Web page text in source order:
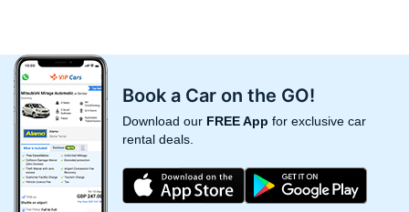
Book a Car on the GO!
Download our FREE App for exclusive car
rental deals.